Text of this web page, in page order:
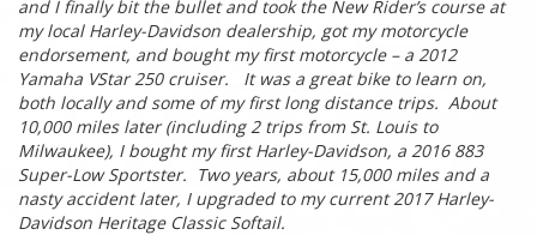
and I finally bit the bullet and took the New Rider’s course at
my local Harley-Davidson dealership, got my motorcycle
endorsement, and bought my first motorcycle – a 2012
Yamaha VStar 250 cruiser. It was a great bike to learn on,
both locally and some of my first long distance trips. About
10,000 miles later (including 2 trips from St. Louis to
Milwaukee), I bought my first Harley-Davidson, a 2016 883
Super-Low Sportster. Two years, about 15,000 miles and a
nasty accident later, I upgraded to my current 2017 Harley-
Davidson Heritage Classic Softail.